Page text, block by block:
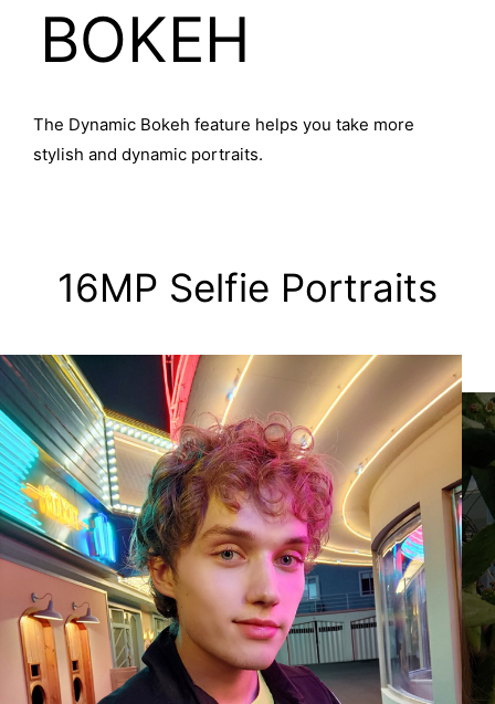
The Dynamic Bokeh feature helps you take more
stylish and dynamic portraits.
BOKEH
16MP Selfie Portraits